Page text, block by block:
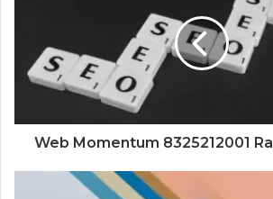
Web Momentum 8325212001